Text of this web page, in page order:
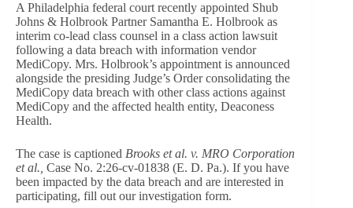
A Philadelphia federal court recently appointed Shub
Johns & Holbrook Partner Samantha E. Holbrook as
interim co-lead class counsel in a class action lawsuit
following a data breach with information vendor
MediCopy. Mrs. Holbrook’s appointment is announced
alongside the presiding Judge’s Order consolidating the
MediCopy data breach with other class actions against
MediCopy and the affected health entity, Deaconess
Health.
The case is captioned Brooks et al. v. MRO Corporation
et al., Case No. 2:26-cv-01838 (E. D. Pa.). If you have
been impacted by the data breach and are interested in
participating, fill out our investigation form.